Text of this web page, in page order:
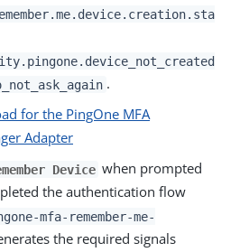
.
for the PingOne MFA
Adapter
Device when prompted
the authentication flow
mfa-remember-me-
the required signals